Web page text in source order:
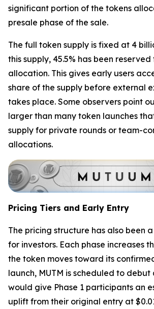
significant portion of the tokens
presale phase of the sale.
The full token supply is fixed at 4
this supply, 45.5% has been
allocation. This gives early users
share of the supply before external
takes place. Some observers point
larger than many token launches
supply for private rounds or team-
allocations.
Pricing Tiers and Early Entry
The pricing structure has also been
for investors. Each phase increases
the token moves toward its
launch, MUTM is scheduled to debut
would give Phase 1 participants an
uplift from their original entry at